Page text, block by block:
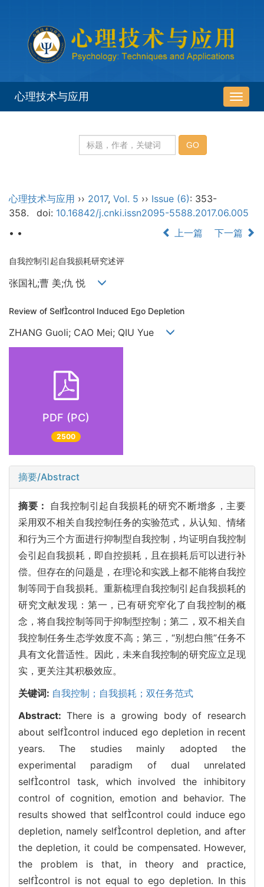
导
航
心理技术与应用
心理技术与应用 ›› 2017, Vol. 5 ›› Issue (6): 353-
358.
doi: 10.16842/j.cnki.issn2095-5588.2017.06.005
• •
上一篇 下一篇
自我控制引起自我损耗研究述评
张国礼;曹 美;仇 悦
Review of Selfcontrol Induced Ego Depletion
ZHANG Guoli; CAO Mei; QIU Yue
PDF (PC)
2500
摘要/Abstract
摘要： 自我控制引起自我损耗的研究不断增多，主要
采用双不相关自我控制任务的实验范式，从认知、情绪
和行为三个方面进行抑制型自我控制，均证明自我控制
会引起自我损耗，即自控损耗，且在损耗后可以进行补
偿。但存在的问题是，在理论和实践上都不能将自我控
制等同于自我损耗。重新梳理自我控制引起自我损耗的
研究文献发现：第一，已有研究窄化了自我控制的概
念，将自我控制等同于抑制型控制；第二，双不相关自
我控制任务生态学效度不高；第三，“别想白熊”任务不
具有文化普适性。因此，未来自我控制的研究应立足现
实，更关注其积极效应。
关键词: 自我控制；自我损耗；双任务范式
Abstract: There is a growing body of research
about selfcontrol induced ego depletion in recent
years. The studies mainly adopted the
experimental paradigm of dual unrelated
selfcontrol task, which involved the inhibitory
control of cognition, emotion and behavior. The
results showed that selfcontrol could induce ego
depletion, namely selfcontrol depletion, and after
the depletion, it could be compensated. However,
the problem is that, in theory and practice,
selfcontrol is not equal to ego depletion. In this